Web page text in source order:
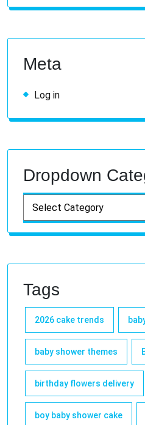
Meta
Log in
Dropdown
Tags
2026 cake trends
baby shower themes
birthday flowers delivery
boy baby shower cake